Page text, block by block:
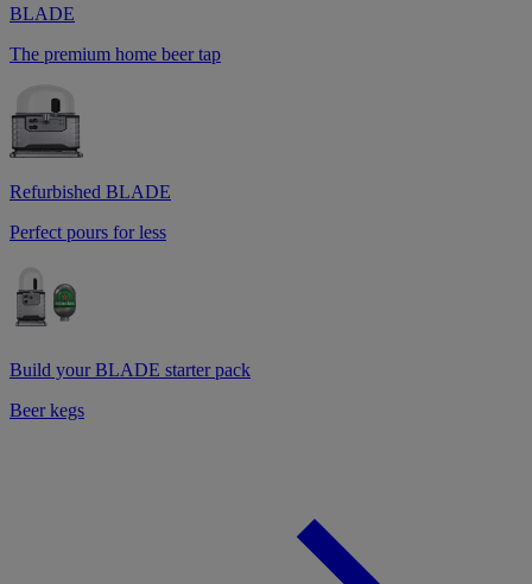
BLADE
The premium home beer tap
Refurbished BLADE
Perfect pours for less
Build your BLADE starter pack
Beer kegs